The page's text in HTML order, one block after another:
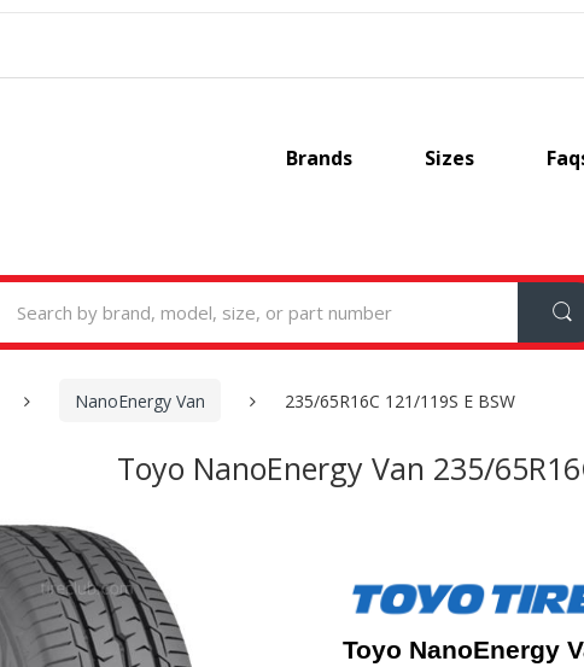
Brands Sizes
NanoEnergy Van 235/65R16C 121/119S E BSW
Toyo NanoEnergy Van 235/
Toyo NanoEnergy